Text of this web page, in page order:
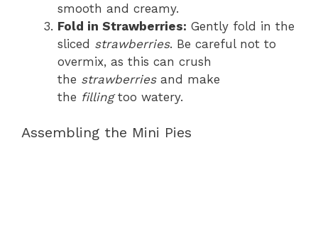
smooth and creamy.
Fold in Strawberries: Gently fold in the
sliced strawberries. Be careful not to
overmix, as this can crush
the strawberriesand make
the fillingtoo watery.
Assembling the Mini Pies